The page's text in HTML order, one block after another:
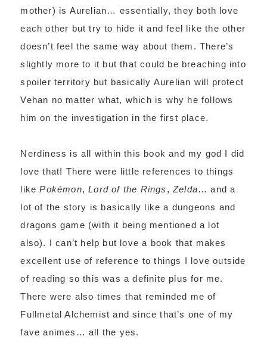
mother) is Aurelian… essentially, they both love
each other but try to hide it and feel like the other
doesn’t feel the same way about them. There’s
slightly more to it but that could be breaching into
spoiler territory but basically Aurelian will protect
Vehan no matter what, which is why he follows
him on the investigation in the first place.
Nerdiness is all within this book and my god I did
love that! There were little references to things
likePokémon,Lord of the Rings ,Zelda… and a
lot of the story is basically like a dungeons and
dragons game (with it being mentioned a lot
also). I can’t help but love a book that makes
excellent use of reference to things I love outside
of reading so this was a definite plus for me.
There were also times that reminded me of
Fullmetal Alchemist and since that’s one of my
fave animes… all the yes.